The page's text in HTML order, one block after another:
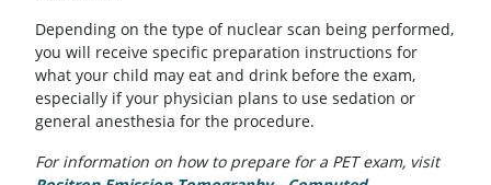
Depending on the type of nuclear scan being performed,
you will receive specific preparation instructions for
what your child may eat and drink before the exam,
especially if your physician plans to use sedation or
general anesthesia for the procedure.
For information on how to prepare for a PET exam, visit